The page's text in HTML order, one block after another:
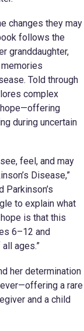
changes they may
follows the
granddaughter,
Told through
complex
hope—offering
during uncertain
feel, and may
Disease,”
Parkinson’s
to explain what
is that this
6–12 and
ages.”
her determination
a rare
and a child